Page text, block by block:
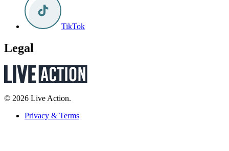
TikTok
Legal
© 2026 Live Action.
Privacy & Terms